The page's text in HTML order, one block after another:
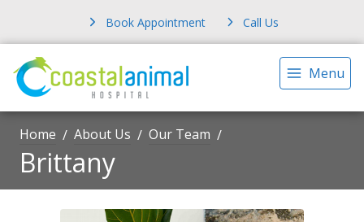
Book Appointment Call Us
Menu
Home About Us Our Team
Brittany